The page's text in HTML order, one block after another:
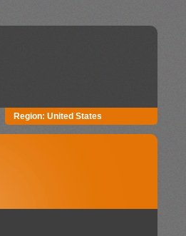
Region: United States